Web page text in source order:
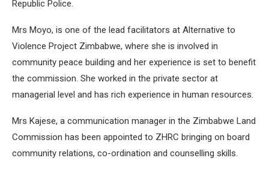
Republic Police.
Mrs Moyo, is one of the lead facilitators at Alternative to
Violence Project Zimbabwe, where she is involved in
community peace building and her experience is set to benefit
the commission. She worked in the private sector at
managerial level and has rich experience in human resources.
Mrs Kajese, a communication manager in the Zimbabwe Land
Commission has been appointed to ZHRC bringing on board
community relations, co-ordination and counselling skills.